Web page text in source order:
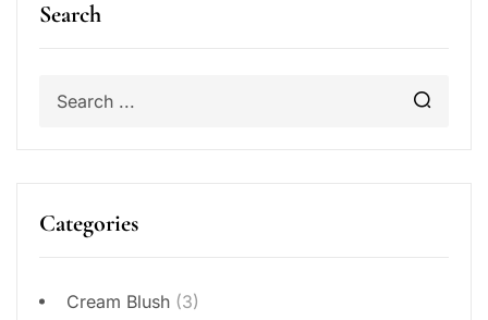
Search
Categories
Cream Blush (3)